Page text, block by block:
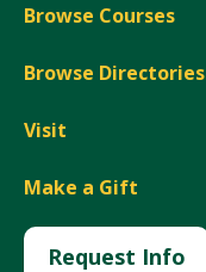
Browse Courses
Browse Directories
Visit
Make a Gift
Request Info